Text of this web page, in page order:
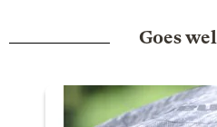
Goes